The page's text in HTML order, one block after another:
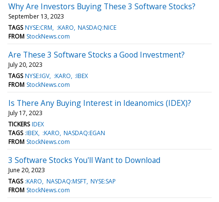
Why Are Investors Buying These 3 Software Stocks?
September 13, 2023
TAGS NYSE:CRM :KARO NASDAQ:NICE
FROM StockNews.com
Are These 3 Software Stocks a Good Investment?
July 20, 2023
TAGS NYSE:IGV :KARO :IBEX
FROM StockNews.com
Is There Any Buying Interest in Ideanomics (IDEX)?
July 17, 2023
TICKERS IDEX
TAGS :IBEX :KARO NASDAQ:EGAN
FROM StockNews.com
3 Software Stocks You'll Want to Download
June 20, 2023
TAGS :KARO NASDAQ:MSFT NYSE:SAP
FROM StockNews.com